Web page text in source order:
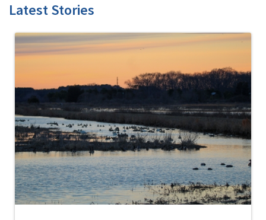
Latest Stories